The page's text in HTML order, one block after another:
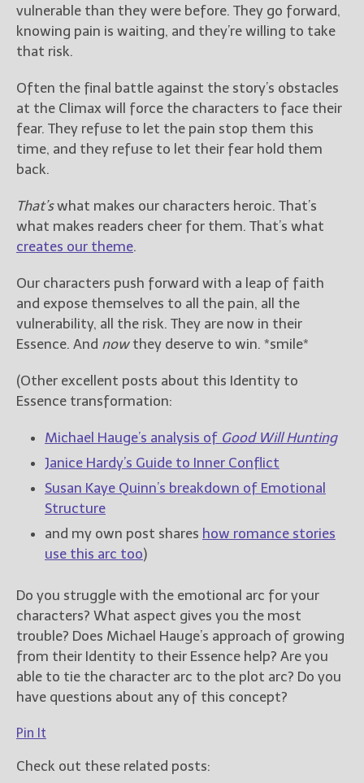
vulnerable than they were before. They go forward,
knowing pain is waiting, and they’re willing to take
that risk.
Often the final battle against the story’s obstacles
at the Climax will force the characters to face their
fear. They refuse to let the pain stop them this
time, and they refuse to let their fear hold them
back.
That’swhat makes our characters heroic. That’s
what makes readers cheer for them. That’s what
creates our theme.
Our characters push forward with a leap of faith
and expose themselves to all the pain, all the
vulnerability, all the risk. They are now in their
Essence. And nowthey deserve to win. *smile*
(Other excellent posts about this Identity to
Essence transformation:
Michael Hauge’s analysis of Good Will Hunting
Janice Hardy’s Guide to Inner Conflict
Susan Kaye Quinn’s breakdown of Emotional
Structure
and my own post shares how romance stories
use this arc too)
Do you struggle with the emotional arc for your
characters? What aspect gives you the most
trouble? Does Michael Hauge’s approach of growing
from their Identity to their Essence help? Are you
able to tie the character arc to the plot arc? Do you
have questions about any of this concept?
Pin It
Check out these related posts: